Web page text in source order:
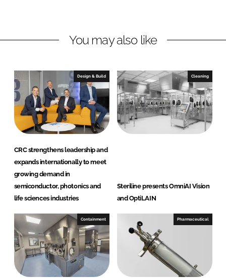
i
d
I
n
a
b
o
o
k
You may also like
Design & Build
CRC strengthens leadership and
expands internationally to meet
growing demand in
semiconductor, photonics and
life sciences industries
Cleaning
Steriline presents OmniAI Vision
and OptiLAIN
Containment Pharmaceutical